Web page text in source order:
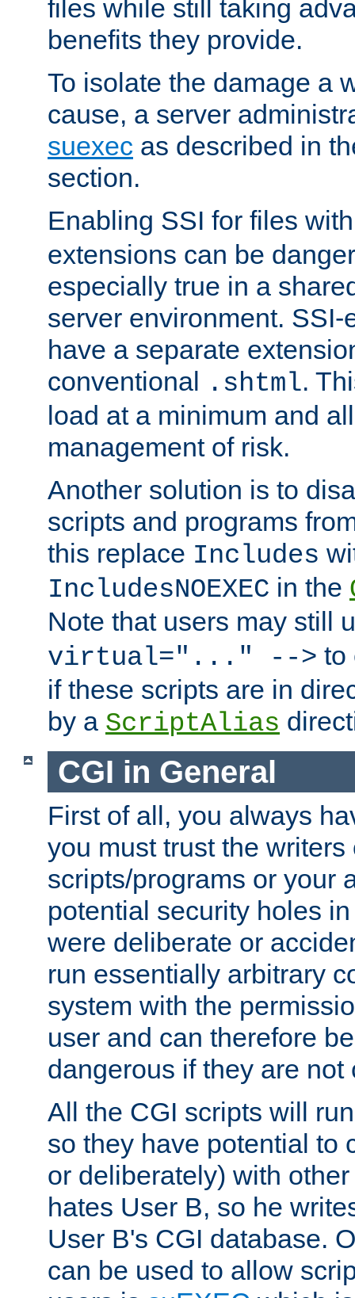
files while still taking
benefits they provide.
To isolate the damage a
cause, a server
suexec as described in
section.
Enabling SSI for files
extensions can be
especially true in a
server environment.
have a separate
conventional .shtml.
load at a minimum and
management of risk.
Another solution is to
scripts and programs
this replace Includes
IncludesNOEXEC in the
Note that users may still
virtual="..." --> to
if these scripts are in
by a ScriptAlias
CGI in General
First of all, you always
you must trust the writers
scripts/programs or your
potential security holes
were deliberate or
run essentially arbitrary
system with the
user and can therefore
dangerous if they are
All the CGI scripts will
so they have potential to
or deliberately) with
hates User B, so he
User B's CGI database.
can be used to allow